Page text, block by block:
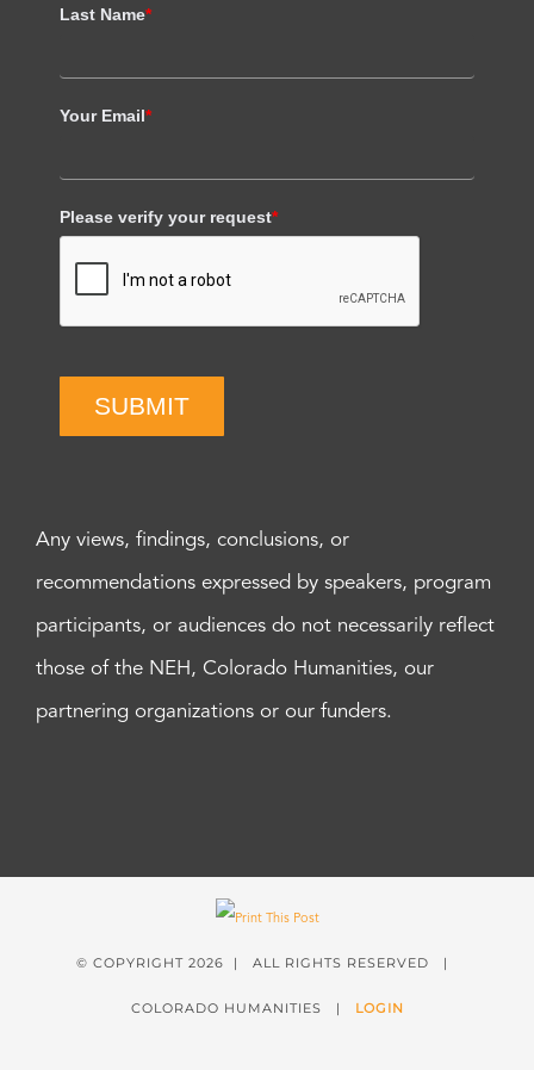
Last Name*
Your Email*
Please verify your request*
SUBMIT
Any views, findings, conclusions, or
recommendations expressed by speakers, program
participants, or audiences do not necessarily reflect
those of the NEH, Colorado Humanities, our
partnering organizations or our funders.
© COPYRIGHT 2026 | ALL RIGHTS RESERVED |
COLORADO HUMANITIES | LOGIN